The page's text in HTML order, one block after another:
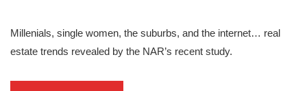
Millenials, single women, the suburbs, and the internet… real
estate trends revealed by the NAR’s recent study.